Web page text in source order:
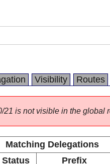
Visibility Routes
21 is not visible in the global
Matching Delegations
Status Prefix